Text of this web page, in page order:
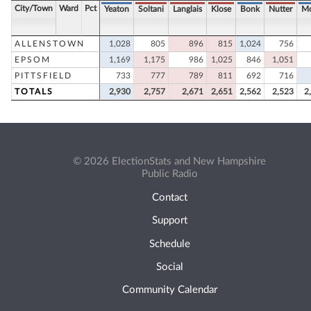
City/Town Ward Pct Yeaton Soltani Langlais Klose Bonk Nutter
ALLENSTOWN 1,028 805 896 815 1,024
756
EPSOM
1,169 1,175 986 1,025 846
1,051
PITTSFIELD
733 777 789 811 692
716
TOTALS
2,930 2,757 2,671 2,651 2,562 2,523
© 2026 ElectionStats and New Hampshire
Public Radio
Contact
Support
Schedule
Social
Community Calendar